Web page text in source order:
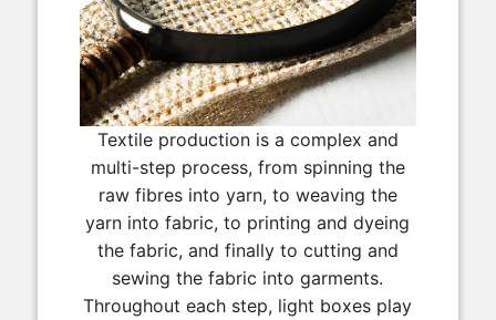
Textile production is a complex and
multi-step process, from spinning the
raw fibres into yarn, to weaving the
yarn into fabric, to printing and dyeing
the fabric, and finally to cutting and
sewing the fabric into garments.
Throughout each step, light boxes play